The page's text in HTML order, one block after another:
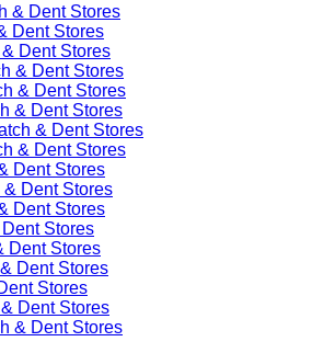
& Dent Stores
Dent Stores
Dent Stores
& Dent Stores
& Dent Stores
& Dent Stores
& Dent Stores
& Dent Stores
Dent Stores
& Dent Stores
Dent Stores
Stores
Dent Stores
Dent Stores
Stores
Dent Stores
& Dent Stores